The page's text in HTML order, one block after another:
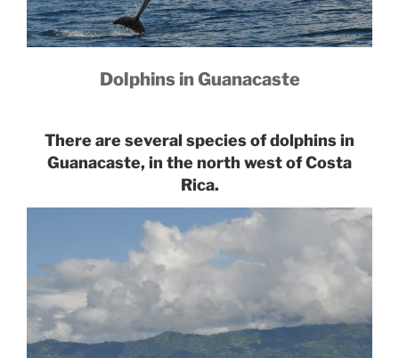
Dolphins in Guanacaste
There are several species of dolphins in
Guanacaste, in the north west of Costa
Rica.